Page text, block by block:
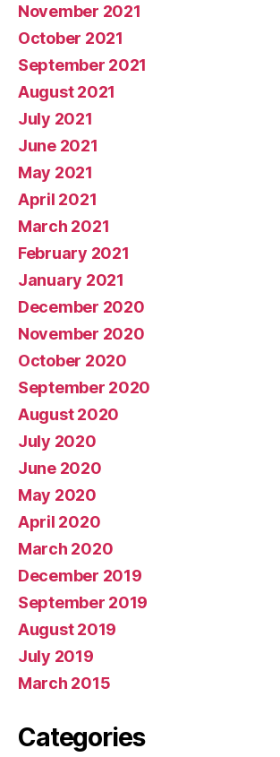
November 2021
October 2021
September 2021
August 2021
July 2021
June 2021
May 2021
April 2021
March 2021
February 2021
January 2021
December 2020
November 2020
October 2020
September 2020
August 2020
July 2020
June 2020
May 2020
April 2020
March 2020
December 2019
September 2019
August 2019
July 2019
March 2015
Categories